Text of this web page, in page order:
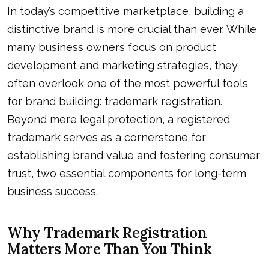
In today’s competitive marketplace, building a
distinctive brand is more crucial than ever. While
many business owners focus on product
development and marketing strategies, they
often overlook one of the most powerful tools
for brand building: trademark registration.
Beyond mere legal protection, a registered
trademark serves as a cornerstone for
establishing brand value and fostering consumer
trust, two essential components for long-term
business success.
Why Trademark Registration
Matters More Than You Think